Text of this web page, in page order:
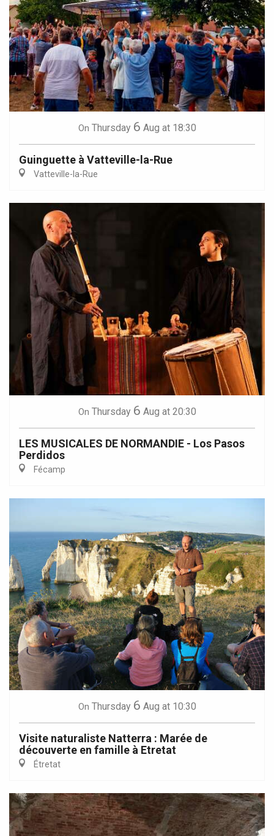
On Thursday 6 Aug at 18:30
Guinguette à Vatteville-la-Rue
Vatteville-la-Rue
On Thursday 6 Aug at 20:30
LES MUSICALES DE NORMANDIE - Los Pasos
Perdidos
Fécamp
On Thursday 6 Aug at 10:30
Visite naturaliste Natterra : Marée de
découverte en famille à Etretat
Étretat